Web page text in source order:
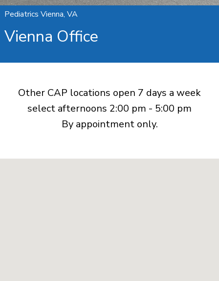
Pediatrics Vienna, VA
Vienna Office
Other CAP locations open 7 days a week
select afternoons 2:00 pm - 5:00 pm
By appointment only.